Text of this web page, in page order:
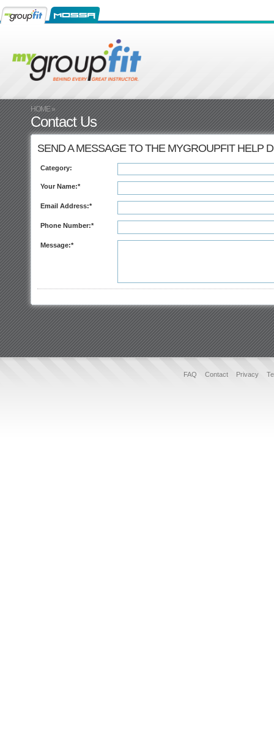
HOME»
Contact Us
SEND A MESSAGE TO THE MYGROUPFIT HELP
Category:
Your Name:*
Email Address:*
Phone Number:*
Message:*
FAQ Contact Privacy